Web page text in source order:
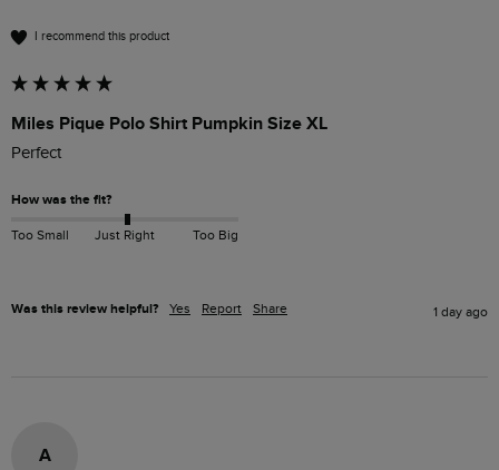
I recommend this product
Miles Pique Polo Shirt Pumpkin Size XL
Perfect
How was the fit?
Too Small Just Right Too Big
Was this review helpful? Yes Report Share 1 day ago
A